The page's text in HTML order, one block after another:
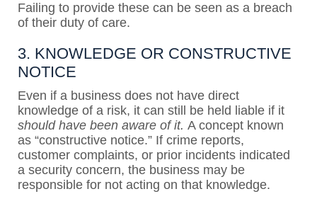
Failing to provide these can be seen as a breach
of their duty of care.
3. KNOWLEDGE OR CONSTRUCTIVE
NOTICE
Even if a business does not have direct
knowledge of a risk, it can still be held liable if it
should have been aware of it. A concept known
as “constructive notice.” If crime reports,
customer complaints, or prior incidents indicated
a security concern, the business may be
responsible for not acting on that knowledge.